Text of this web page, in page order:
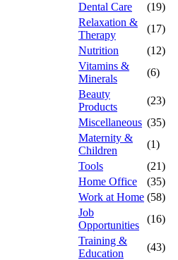
Dental Care
(19)
Relaxation &
Therapy
(17)
Nutrition
(12)
Vitamins &
Minerals
(6)
Beauty
Products
(23)
Miscellaneous (35)
Maternity &
Children
(1)
Tools
(21)
Home Office
(35)
Work at Home (58)
Job
Opportunities
(16)
Training &
Education
(43)